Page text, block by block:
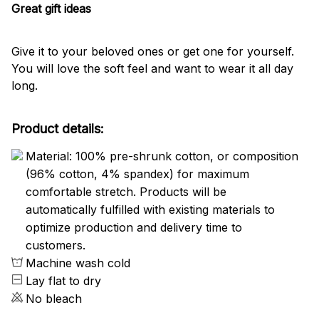
Great gift ideas
Give it to your beloved ones or get one for yourself.
You will love the soft feel and want to wear it all day
long.
Product details:
Material: 100% pre-shrunk cotton, or composition
(96% cotton, 4% spandex) for maximum
comfortable stretch. Products will be
automatically fulfilled with existing materials to
optimize production and delivery time to
customers.
Machine wash cold
Lay flat to dry
No bleach